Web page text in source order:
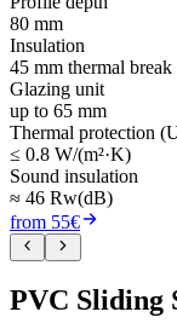
80 mm
Insulation
45 mm thermal break
Glazing unit
up to 65 mm
Thermal protection
≤ 0.8 W/(m²·K)
Sound insulation
≈ 46 Rw(dB)
from 55€
PVC Sliding